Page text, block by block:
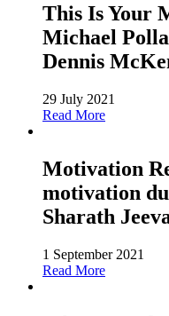
This Is Your
Michael
Dennis
29 July 2021
Read More
Motivation
motivation
Sharath
1 September 2021
Read More